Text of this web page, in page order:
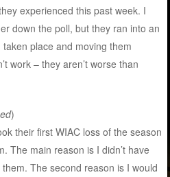
experienced this past week. I
down the poll, but they ran into an
place and moving them
work – they aren’t worse than
)
their first WIAC loss of the season
The main reason is I didn’t have
The second reason is I would